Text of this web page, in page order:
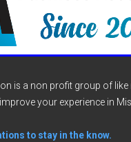
is a non profit group of like
your experience in
to stay in the know.